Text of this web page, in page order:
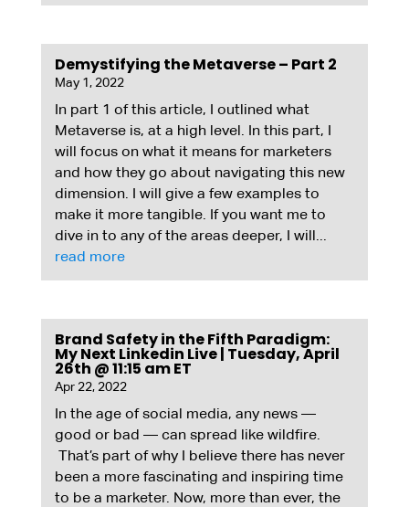
Demystifying the Metaverse – Part 2
May 1, 2022
In part 1 of this article, I outlined what
Metaverse is, at a high level. In this part, I
will focus on what it means for marketers
and how they go about navigating this new
dimension. I will give a few examples to
make it more tangible. If you want me to
dive in to any of the areas deeper, I will...
read more
Brand Safety in the Fifth Paradigm:
My Next Linkedin Live | Tuesday, April
26th @ 11:15 am ET
Apr 22, 2022
In the age of social media, any news —
good or bad — can spread like wildfire.
That’s part of why I believe there has never
been a more fascinating and inspiring time
to be a marketer. Now, more than ever, the